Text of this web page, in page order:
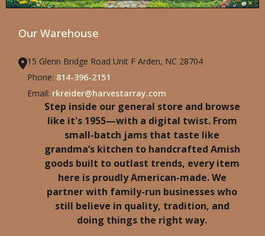
Our Warehouse
15 Glenn Bridge Road Unit F Arden, NC 28704
Phone: 814-396-2151
Email: rkreider@harvestarray.com
Step inside our general store and browse
like it's 1955—with a digital twist. From
small-batch jams that taste like
grandma’s kitchen to handcrafted Amish
goods built to outlast trends, every item
here is proudly American-made. We
partner with family-run businesses who
still believe in quality, tradition, and
doing things the right way.